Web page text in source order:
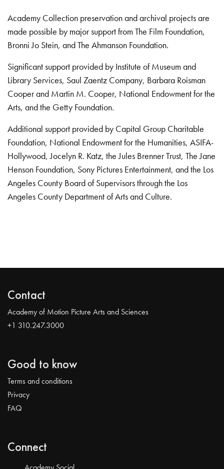
Academy Collection preservation and archival projects are
made possible by major support from The Film Foundation,
Bronni Jo Stein, and The Ahmanson Foundation.
Significant support provided by Institute of Museum and
Library Services, Saul Zaentz Company, Barbara Roisman
Cooper and Martin M. Cooper, National Endowment for the
Arts, and the Getty Foundation.
Additional support provided by Capital Group Charitable
Foundation, National Endowment for the Humanities, ASIFA-
Hollywood, Jocelyn R. Katz, the Jules Brenner Trust, The Jane
Henson Foundation, Sony Pictures Entertainment, and the Los
Angeles County Board of Supervisors through the Los
Angeles County Department of Arts and Culture.
Contact
Academy of Motion Picture Arts and Sciences
+1 310.247.3000
Good to know
Terms and conditions
Privacy
FAQ
Connect